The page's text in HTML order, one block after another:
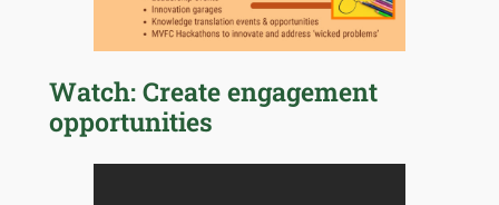
Watch: Create engagement
opportunities